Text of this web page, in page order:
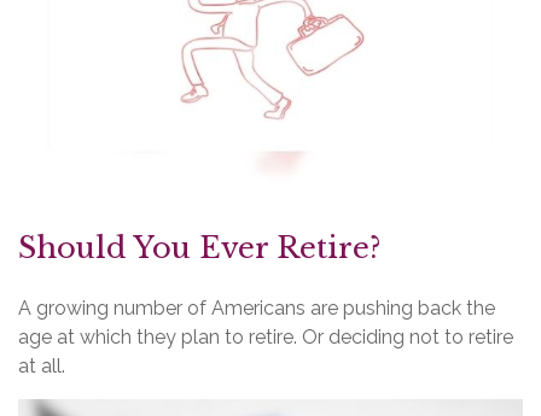
Should You Ever Retire?
A growing number of Americans are pushing back the
age at which they plan to retire. Or deciding not to retire
at all.